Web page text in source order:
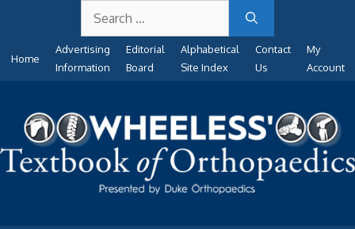
content
for:
Home
Advertising
Information
Editorial
Board
Alphabetical
Site Index
Contact
Us
My
Account